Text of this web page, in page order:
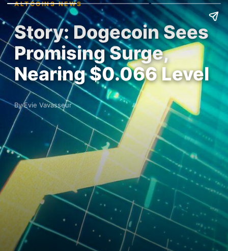
ALTCOINS NEWS
Story: Dogecoin Sees
Promising Surge,
Nearing $0.066 Level
By Evie Vavasseur